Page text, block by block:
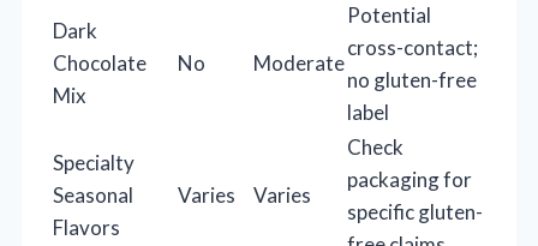
Dark
Chocolate
Mix
No Moderate
Potential
cross-contact;
no gluten-free
label
Specialty
Seasonal
Flavors
Varies Varies
Check
packaging for
specific gluten-